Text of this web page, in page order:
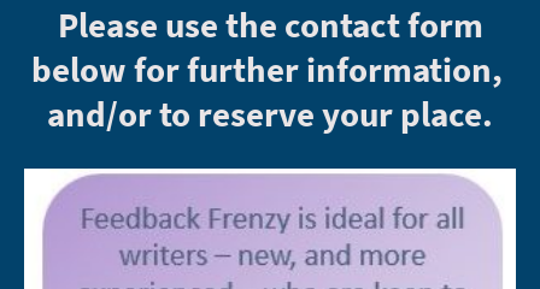
Please use the contact form
below for further information,
and/or to reserve your place.